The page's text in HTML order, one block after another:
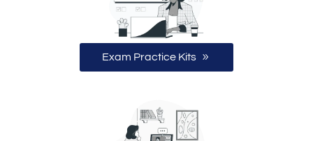
Exam Practice Kits